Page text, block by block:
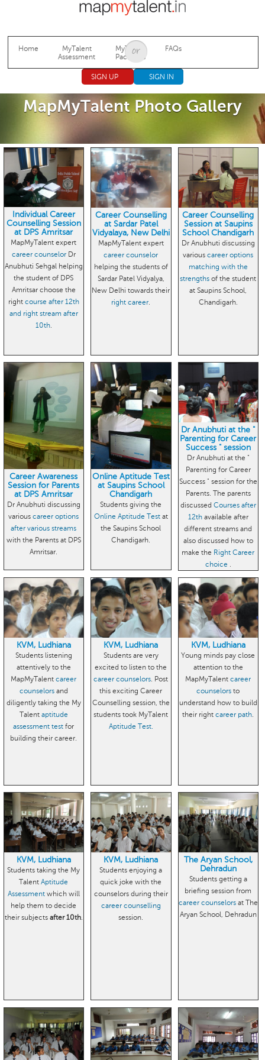
Jump to navigation
Home
MyTalent
Assessment
MyTalent
Packages
FAQs
SIGN UP SIGN IN
MapMyTalent Photo Gallery
Individual Career
Counselling Session
at DPS Amritsar
MapMyTalent expert
career counselorDr
Anubhuti Sehgal helping
the student of DPS
Amritsar choose the
right course after 12th
and right stream after
10th.
Career Counselling
at Sardar Patel
Vidyalaya, New Delhi
MapMyTalent expert
career counselor
helping the students of
Sardar Patel Vidyalya,
New Delhi towards their
right career
Career Counselling
Session at Saupins
School Chandigarh
Dr Anubhuti discussing
variouscareer options
matching with the
strengthsof the student
at Saupins School,
Chandigarh.
Career Awareness
Session for Parents
at DPS Amritsar
Dr Anubhuti discussing
variouscareer options
after various streams
with the Parents at DPS
Amritsar.
Online Aptitude Test
at Saupins School
Chandigarh
Students giving the
Online Aptitude Test at
the Saupins School
Chandigarh.
Dr Anubhuti at the "
Parenting for Career
Success " session
Dr Anubhuti at the "
Parenting for Career
Success " session for the
Parents. The parents
discussed Courses after
12thavailable after
different streams and
also discussed how to
make the Right Career
choice .
KVM, Ludhiana
Students listening
attentively to the
MapMyTalentcareer
counselorsand
diligently taking the My
Talent aptitude
assessment test for
building their career.
KVM, Ludhiana
Students are very
excited to listen to the
career counselors. Post
this exciting Career
Counselling session, the
students took MyTalent
Aptitude Test.
KVM, Ludhiana
Young minds pay close
attention to the
MapMyTalentcareer
counselors to
understand how to build
their rightcareer path.
KVM, Ludhiana
Students taking the My
TalentAptitude
Assessmentwhich will
help them to decide
their subjects after 10th.
KVM, Ludhiana
Students enjoying a
quick joke with the
counselors during their
career counselling
session.
The Aryan School,
Dehradun
Students getting a
briefing session from
career counselorsat The
Aryan School, Dehradun